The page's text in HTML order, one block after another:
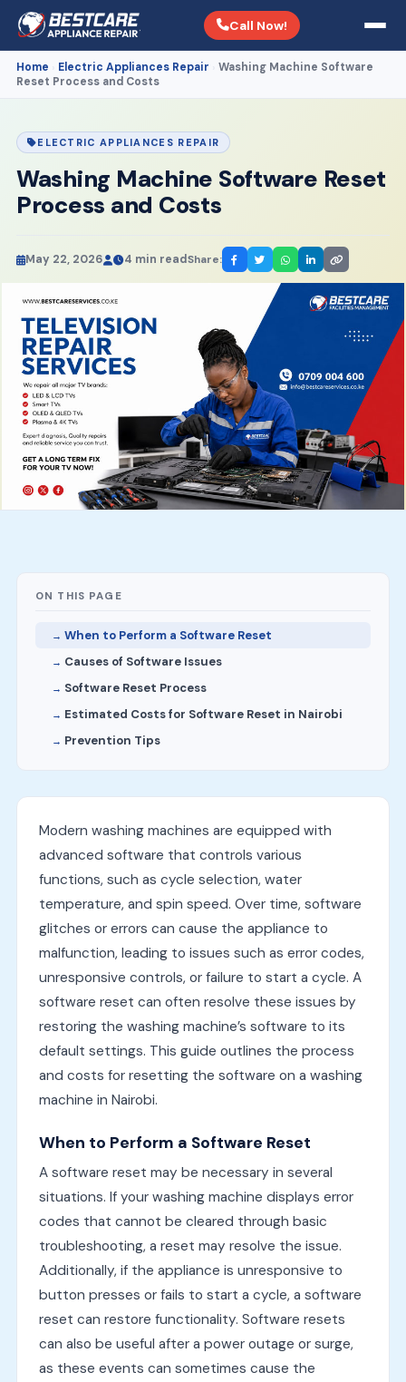
Call Now!
Home Electric Appliances Repair
Washing Machine Software
Reset Process and Costs
ELECTRIC APPLIANCES REPAIR
Washing Machine Software Reset
Process and Costs
May 22, 2026 4 min readShare:
ON THIS PAGE
When to Perform a Software Reset
Causes of Software Issues
Software Reset Process
Estimated Costs for Software Reset in Nairobi
Prevention Tips
Modern washing machines are equipped with
advanced software that controls various
functions, such as cycle selection, water
temperature, and spin speed. Over time, software
glitches or errors can cause the appliance to
malfunction, leading to issues such as error codes,
unresponsive controls, or failure to start a cycle. A
software reset can often resolve these issues by
restoring the washing machine’s software to its
default settings. This guide outlines the process
and costs for resetting the software on a washing
machine in Nairobi.
When to Perform a Software Reset
A software reset may be necessary in several
situations. If your washing machine displays error
codes that cannot be cleared through basic
troubleshooting, a reset may resolve the issue.
Additionally, if the appliance is unresponsive to
button presses or fails to start a cycle, a software
reset can restore functionality. Software resets
can also be useful after a power outage or surge,
as these events can sometimes cause the